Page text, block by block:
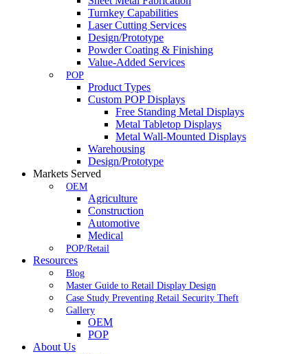
Turnkey Capabilities
Laser Cutting Services
Design/Prototype
Powder Coating & Finishing
Value-Added Services
POP
Product Types
Custom POP Displays
Free Standing Metal Displays
Metal Tabletop Displays
Metal Wall-Mounted Displays
Warehousing
Design/Prototype
Markets Served
OEM
Agriculture
Construction
Automotive
Medical
POP/Retail
Resources
Blog
Master Guide to Retail Display Design
Case Study Preventing Retail Security Theft
Gallery
OEM
POP
About Us